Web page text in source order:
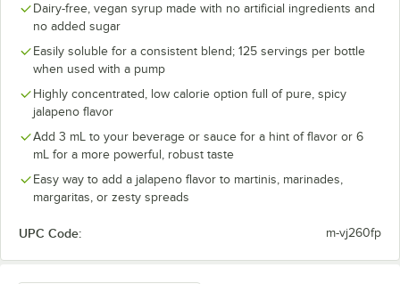
Dairy-free, vegan syrup made with no artificial ingredients and
no added sugar
Easily soluble for a consistent blend; 125 servings per bottle
when used with a pump
Highly concentrated, low calorie option full of pure, spicy
jalapeno flavor
Add 3 mL to your beverage or sauce for a hint of flavor or 6
mL for a more powerful, robust taste
Easy way to add a jalapeno flavor to martinis, marinades,
margaritas, or zesty spreads
UPC Code: m-vj260fp